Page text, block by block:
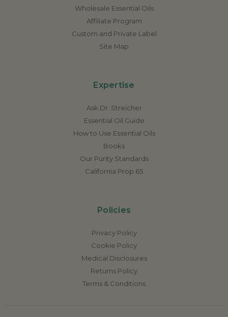
Wholesale Essential Oils
Affiliate Program
Custom and Private Label
Site Map
Expertise
Ask Dr. Streicher
Essential Oil Guide
How to Use Essential Oils
Books
Our Purity Standards
California Prop 65
Policies
Privacy Policy
Cookie Policy
Medical Disclosures
Returns Policy
Terms & Conditions